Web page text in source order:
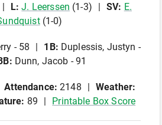
L: J. Leerssen (1-3) SV: E.
(1-0)
- 58 1B: Duplessis, Justyn -
: Dunn, Jacob - 91
Attendance: 2148
Weather:
89 Printable Box Score